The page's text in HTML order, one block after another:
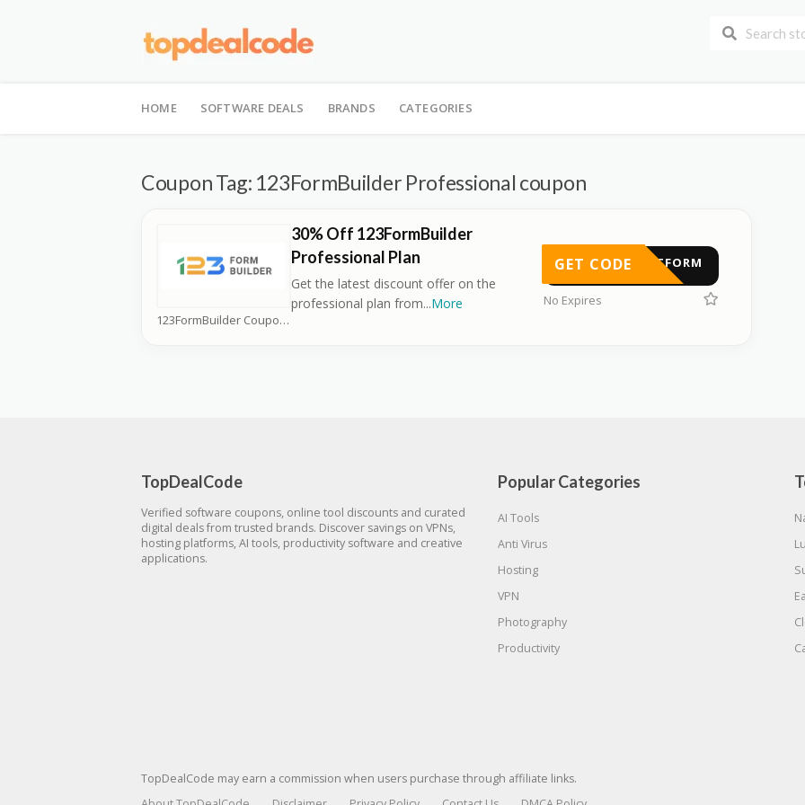
to
HOME SOFTWARE DEALS BRANDS CATEGORIES
Coupon Tag: 123FormBuilder Professional coupon
123FormBuilder Coupons
30% Off 123FormBuilder
Professional Plan
Get the latest discount offer on the
professional plan from...More
TACTFORM
GET CODE
No Expires
TopDealCode
Verified software coupons, online tool discounts and curated
digital deals from trusted brands. Discover savings on VPNs,
hosting platforms, AI tools, productivity software and creative
applications.
Popular Categories
AI Tools
Anti Virus
Hosting
VPN
Photography
Productivity
TopDealCode may earn a commission when users purchase through affiliate links.